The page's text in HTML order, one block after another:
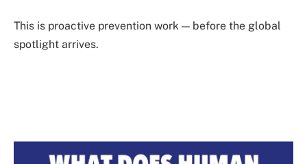
This is proactive prevention work — before the global
spotlight arrives.